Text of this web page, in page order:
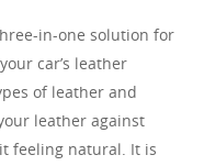
in-one solution for
car’s leather
of leather and
leather against
feeling natural. It is